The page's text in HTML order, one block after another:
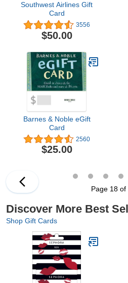
Southwest Airlines Gift
Card
3556
$50.00
Barnes & Noble eGift
Card
2560
$25.00
Page 18 of
Discover More Best
Shop Gift Cards